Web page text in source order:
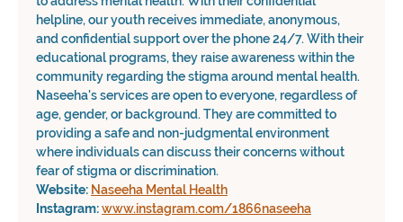
helpline, our youth receives immediate, anonymous,
and confidential support over the phone 24/7. With their
educational programs, they raise awareness within the
community regarding the stigma around mental health.
Naseeha's services are open to everyone, regardless of
age, gender, or background. They are committed to
providing a safe and non-judgmental environment
where individuals can discuss their concerns without
fear of stigma or discrimination.
Website: Naseeha Mental Health
Instagram: www.instagram.com/1866naseeha